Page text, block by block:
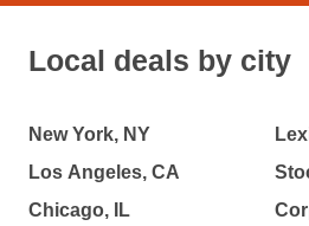
Local deals by city
New York, NY
Los Angeles, CA
Chicago, IL